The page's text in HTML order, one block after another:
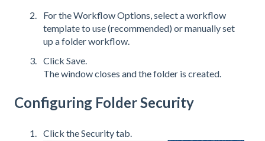
For the Workflow Options, select a workflow
template to use (recommended) or manually set
up a folder workflow.
Click Save.
The window closes and the folder is created.
Configuring Folder Security
Click the Security tab.